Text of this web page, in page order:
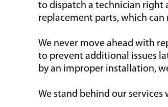
to dispatch a technician right
replacement parts, which can
We never move ahead with
to prevent additional issues
by an improper installation,
We stand behind our